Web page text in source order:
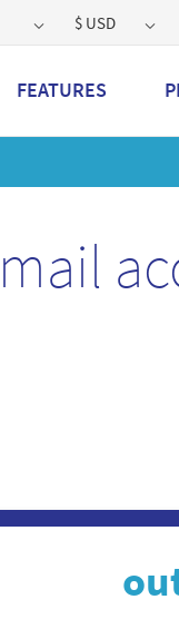
$ USD
FEATURES
Get a 2GB